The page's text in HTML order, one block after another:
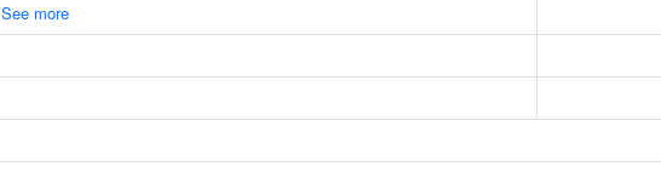
See more